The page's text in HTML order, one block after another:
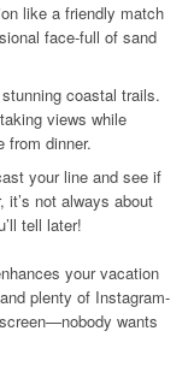
like a friendly match
face-full of sand
coastal trails.
views while
from dinner.
your line and see if
it’s not always about
tell later!
your vacation
plenty of Instagram-
wants